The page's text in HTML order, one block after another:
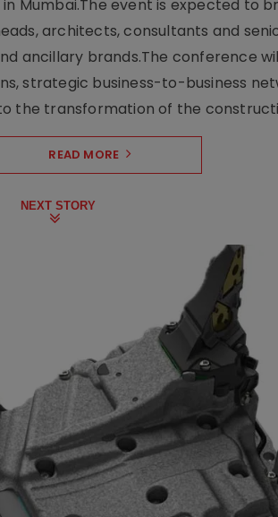
Mumbai.The event is expected to
architects, consultants and
ancillary brands.The conference
strategic business-to-business
the transformation of the
READ MORE
NEXT STORY